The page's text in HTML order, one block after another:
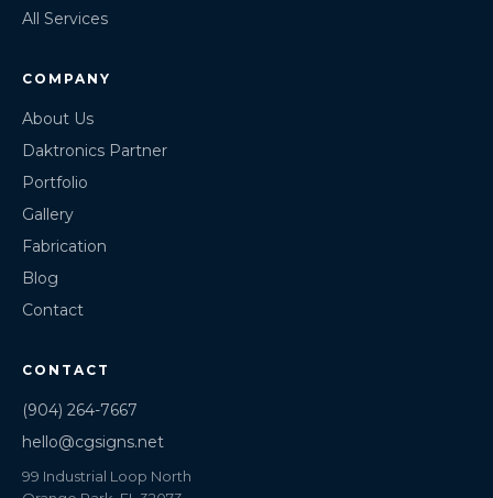
All Services
COMPANY
About Us
Daktronics Partner
Portfolio
Gallery
Fabrication
Blog
Contact
CONTACT
(904) 264-7667
hello@cgsigns.net
99 Industrial Loop North